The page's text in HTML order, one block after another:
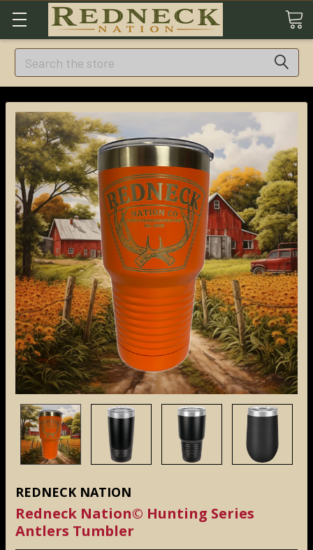
Search
REDNECK NATION
Redneck Nation© Hunting Series
Antlers Tumbler